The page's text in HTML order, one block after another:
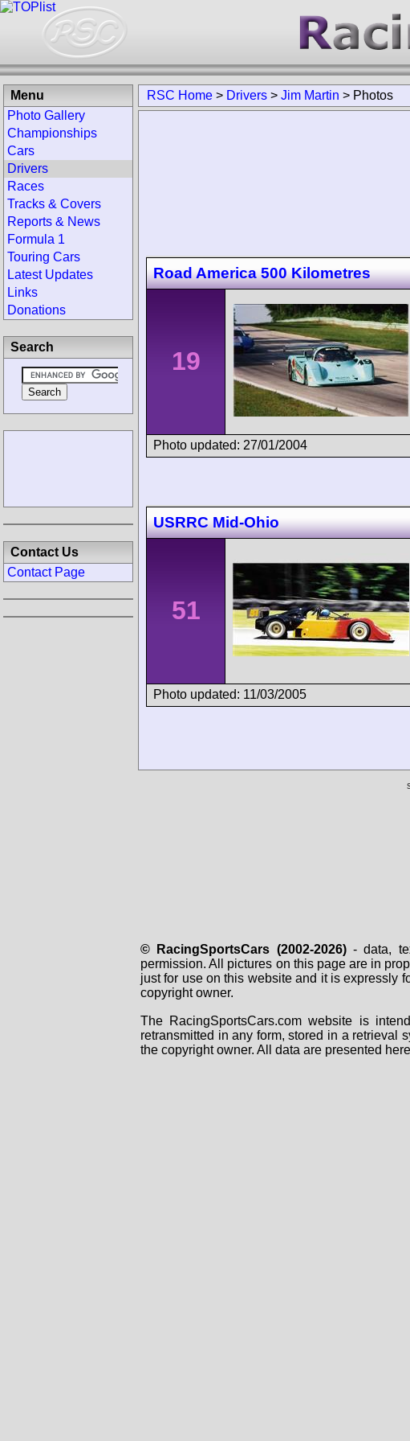
RSC Home > Drivers > Jim Martin > Photos
Road America 500 Kilometres
19
Photo updated: 27/01/2004
USRRC Mid-Ohio
51
Photo updated: 11/03/2005
Menu
Photo Gallery
Championships
Cars
Drivers
Races
Tracks & Covers
Reports & News
Formula 1
Touring Cars
Latest Updates
Links
Donations
Search
Contact Us
Contact Page
© RacingSportsCars (2002-2026)- data,
permission. All pictures on this page are in
just for use on this website and it is expressly
copyright owner.
The RacingSportsCars.com website is
retransmitted in any form, stored in a retrieval
the copyright owner. All data are presented